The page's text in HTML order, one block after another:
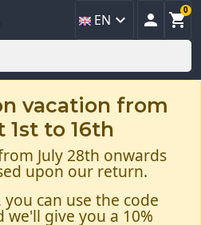
EN   
0
vacation from
1st to 16th
July 28th onwards
upon our return.
can use the code
we'll give you a 10%